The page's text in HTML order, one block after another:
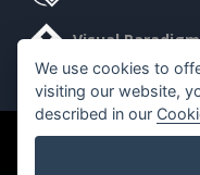
Visual
©2026 by Visual Paradigm.
We use cookies to
visiting our website,
described in our